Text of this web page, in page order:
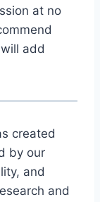
at no
add
created
by our
and
and